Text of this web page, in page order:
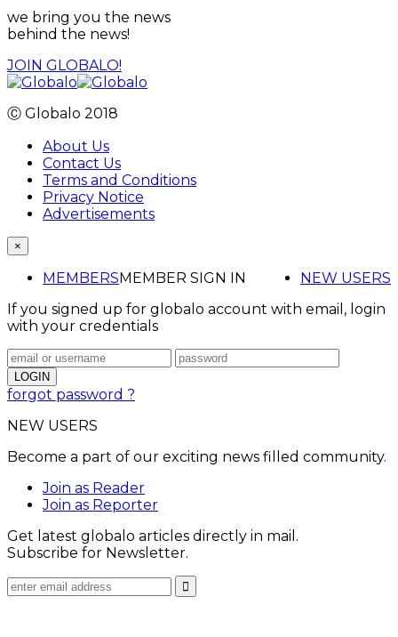
we bring you the news
behind the news!
JOIN GLOBALO!
Ⓒ Globalo 2018
About Us
Contact Us
Terms and Conditions
Privacy Notice
Advertisements
×
MEMBERS NEW USERS
MEMBER SIGN IN
If you signed up for globalo account with email, login
with your credentials
forgot password ?
NEW USERS
Become a part of our exciting news filled community.
Join as Reader
Join as Reporter
Get latest globalo articles directly in mail.
Subscribe for Newsletter.